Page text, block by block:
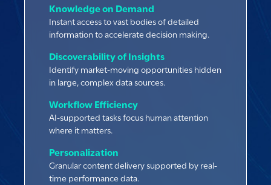
Knowledge on Demand
Instant access to vast bodies of detailed
information to accelerate decision making.
Discoverability of Insights
Identify market-moving opportunities hidden
in large, complex data sources.
Workflow Efficiency
AI-supported tasks focus human attention
where it matters.
Personalization
Granular content delivery supported by real-
time performance data.